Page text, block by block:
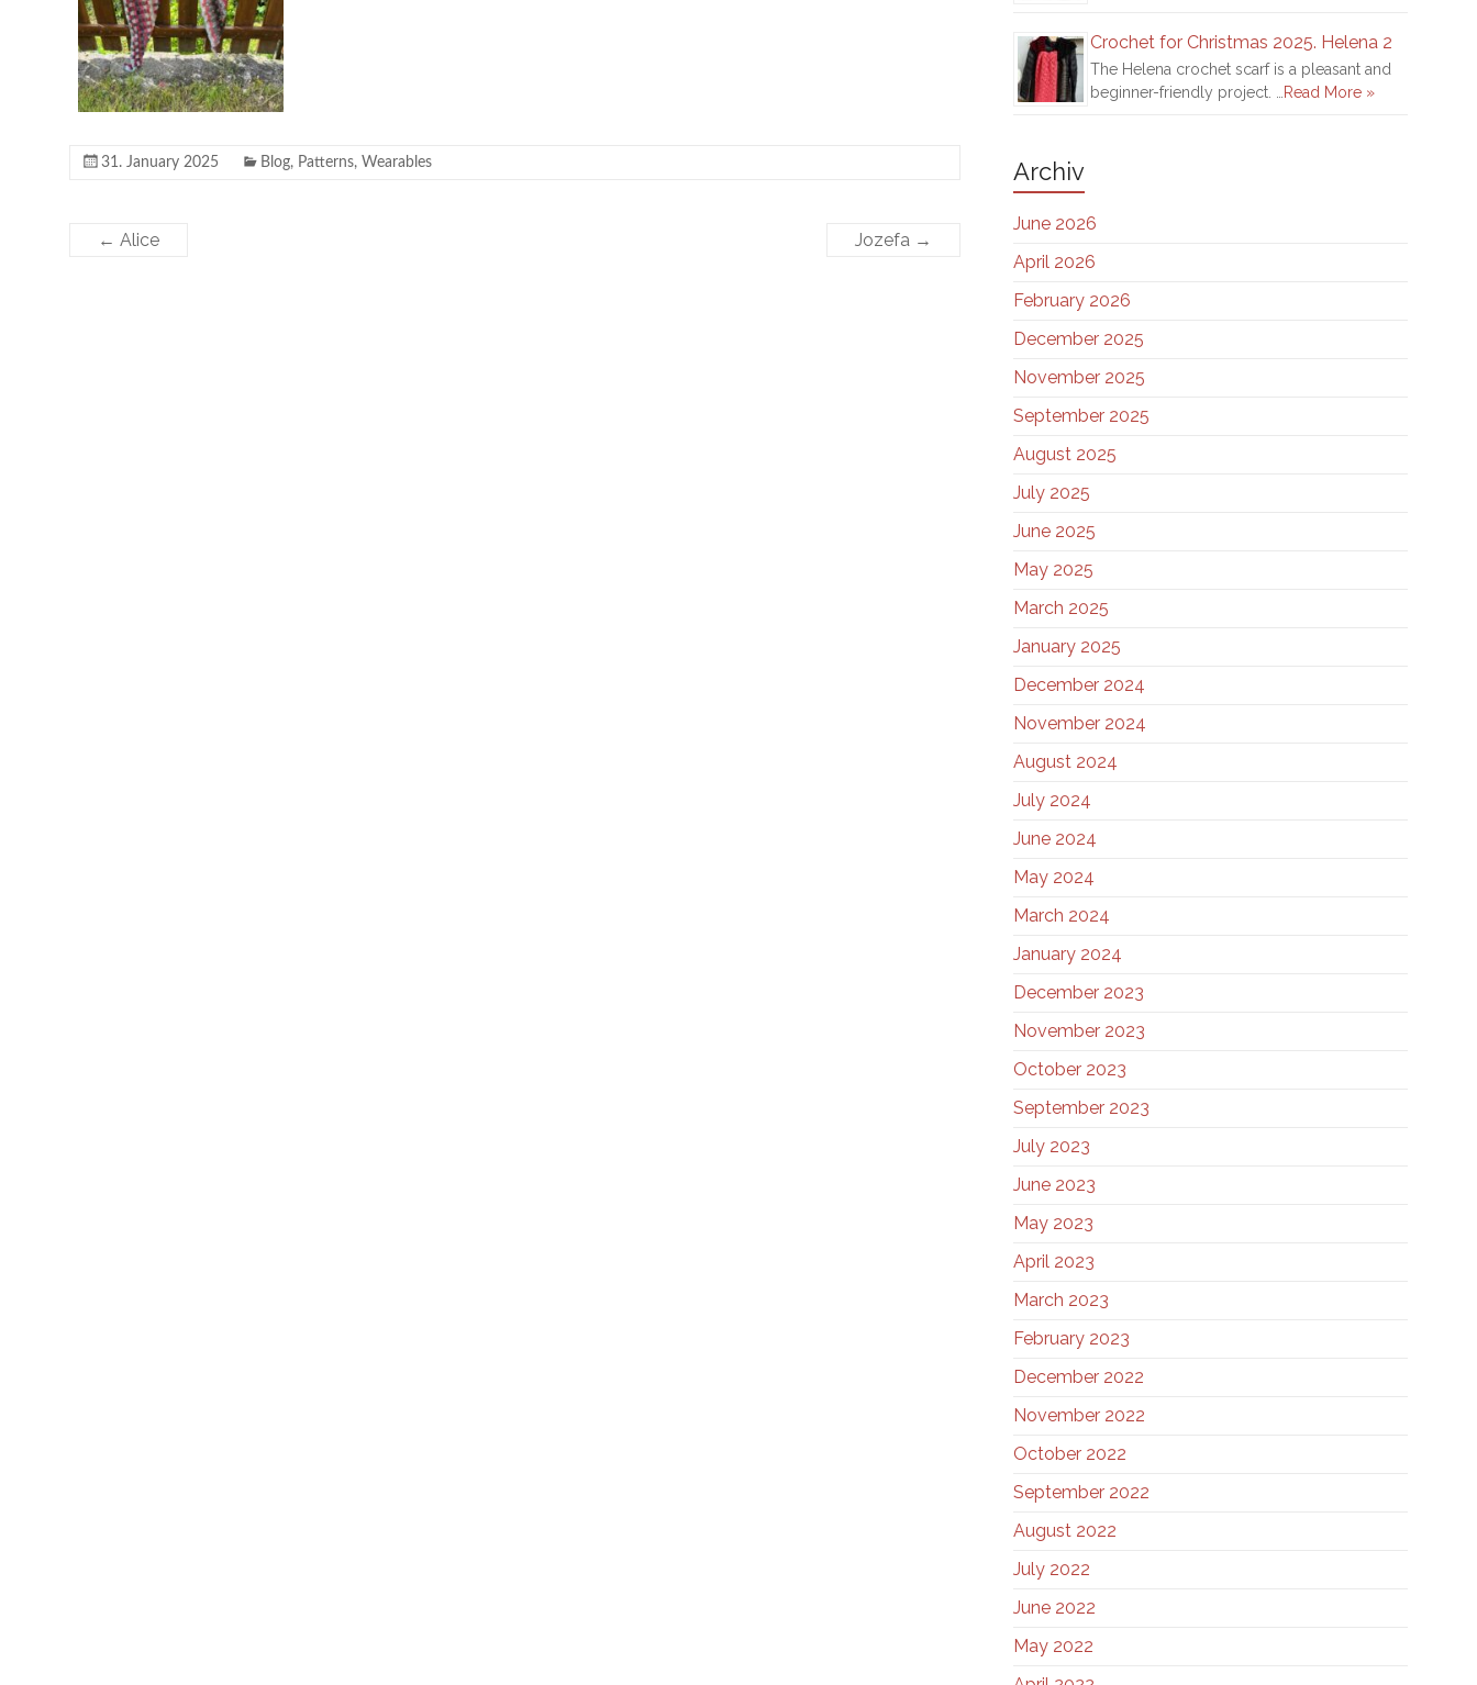
31. January 2025 Blog, Patterns, Wearables
← Alice Jozefa →
Crochet for Christmas 2025. Helena 2
The Helena crochet scarf is a pleasant and
beginner-friendly project. …
Read More »
Archiv
June 2026
April 2026
February 2026
December 2025
November 2025
September 2025
August 2025
July 2025
June 2025
May 2025
March 2025
January 2025
December 2024
November 2024
August 2024
July 2024
June 2024
May 2024
March 2024
January 2024
December 2023
November 2023
October 2023
September 2023
July 2023
June 2023
May 2023
April 2023
March 2023
February 2023
December 2022
November 2022
October 2022
September 2022
August 2022
July 2022
June 2022
May 2022